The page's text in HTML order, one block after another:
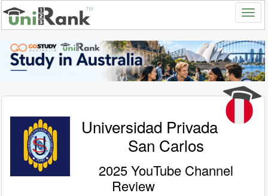
Universidad Privada
San Carlos
2025 YouTube Channel
Review